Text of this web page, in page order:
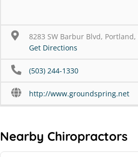
8283 SW Barbur Blvd, Portland,
Get Directions
(503) 244-1330
http://www.groundspring.net
Nearby Chiropractors